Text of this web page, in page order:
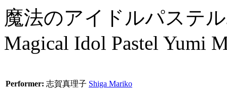
魔法のアイドルパステ
Magical Idol Pastel Yumi
Performer: 志賀真理子 Shiga Mariko